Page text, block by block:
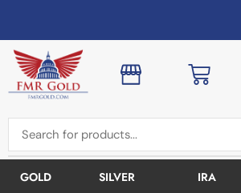
GOLD SILVER IRA